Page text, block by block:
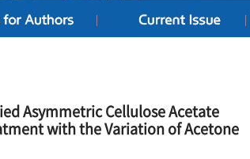
Asymmetric Cellulose Acetate
with the Variation of Acetone